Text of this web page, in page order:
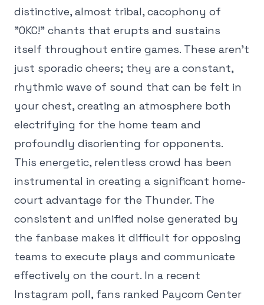
distinctive, almost tribal, cacophony of
"OKC!" chants that erupts and sustains
itself throughout entire games. These aren't
just sporadic cheers; they are a constant,
rhythmic wave of sound that can be felt in
your chest, creating an atmosphere both
electrifying for the home team and
profoundly disorienting for opponents.
This energetic, relentless crowd has been
instrumental in creating a significant home-
court advantage for the Thunder. The
consistent and unified noise generated by
the fanbase makes it difficult for opposing
teams to execute plays and communicate
effectively on the court. In a recent
Instagram poll, fans ranked Paycom Center